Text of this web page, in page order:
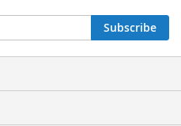
Subscribe